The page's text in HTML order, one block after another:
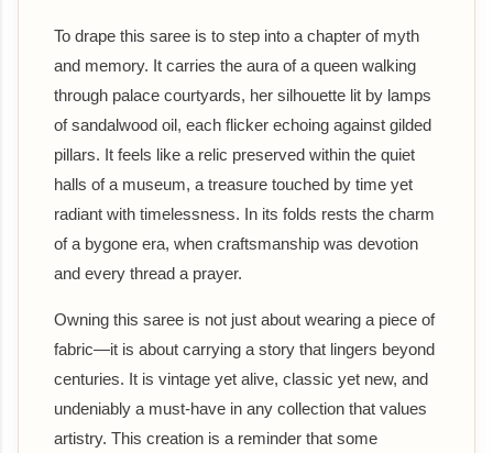
To drape this saree is to step into a chapter of myth
and memory. It carries the aura of a queen walking
through palace courtyards, her silhouette lit by lamps
of sandalwood oil, each flicker echoing against gilded
pillars. It feels like a relic preserved within the quiet
halls of a museum, a treasure touched by time yet
radiant with timelessness. In its folds rests the charm
of a bygone era, when craftsmanship was devotion
and every thread a prayer.
Owning this saree is not just about wearing a piece of
fabric—it is about carrying a story that lingers beyond
centuries. It is vintage yet alive, classic yet new, and
undeniably a must-have in any collection that values
artistry. This creation is a reminder that some